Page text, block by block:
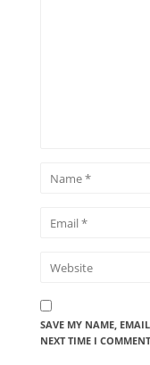
SAVE MY NAME,
NEXT TIME I